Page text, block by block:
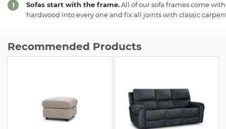
1 Sofas start with the frame.All of our sofa frames come
hardwood into every one and fix all joints with classic
Recommended Products